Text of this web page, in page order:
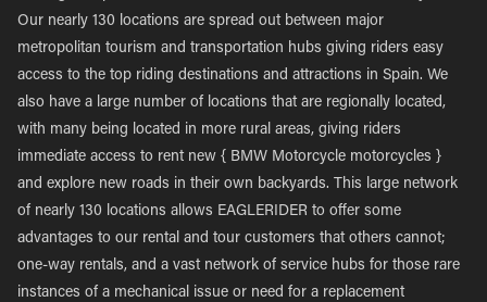
Our nearly 130 locations are spread out between major
metropolitan tourism and transportation hubs giving riders easy
access to the top riding destinations and attractions in Spain. We
also have a large number of locations that are regionally located,
with many being located in more rural areas, giving riders
immediate access to rent new { BMW Motorcycle motorcycles }
and explore new roads in their own backyards. This large network
of nearly 130 locations allows EAGLERIDER to offer some
advantages to our rental and tour customers that others cannot;
one-way rentals, and a vast network of service hubs for those rare
instances of a mechanical issue or need for a replacement